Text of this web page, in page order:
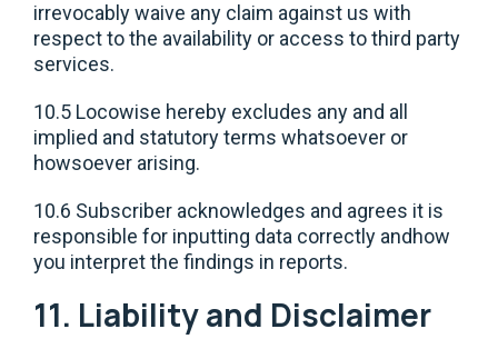
irrevocably waive any claim against us with
respect to the availability or access to third party
services.
10.5 Locowise hereby excludes any and all
implied and statutory terms whatsoever or
howsoever arising.
10.6 Subscriber acknowledges and agrees it is
responsible for inputting data correctly andhow
you interpret the findings in reports.
11. Liability and Disclaimer